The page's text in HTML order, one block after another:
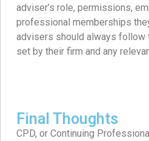
adviser’s role, permissions,
professional memberships
advisers should always follow
set by their firm and any
Final Thoughts
CPD, or Continuing